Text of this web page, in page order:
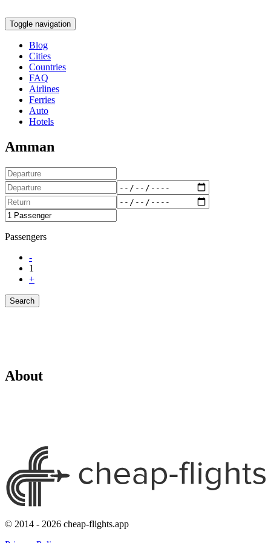
Toggle navigation
Blog
Cities
Countries
FAQ
Airlines
Ferries
Auto
Hotels
Amman
Passengers
-
1
+
Search
About
© 2014 - 2026 cheap-flights.app